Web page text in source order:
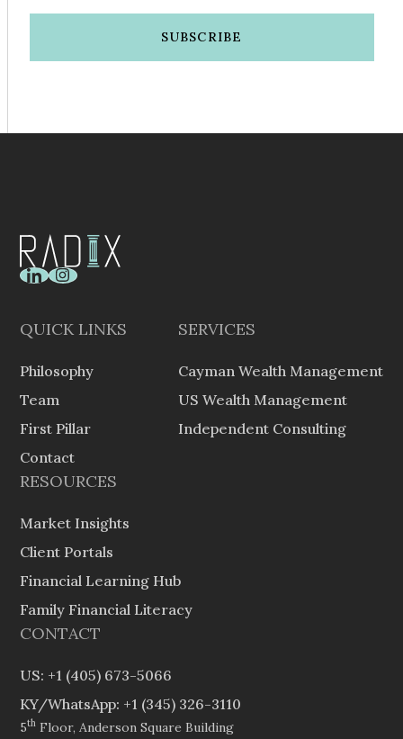
QUICK LINKS
Philosophy
Team
First Pillar
Contact
SERVICES
Cayman Wealth Management
US Wealth Management
Independent Consulting
RESOURCES
Market Insights
Client Portals
Financial Learning Hub
Family Financial Literacy
CONTACT
US: +1 (405) 673-5066
KY/WhatsApp: +1 (345) 326-3110
5th Floor, Anderson Square Building